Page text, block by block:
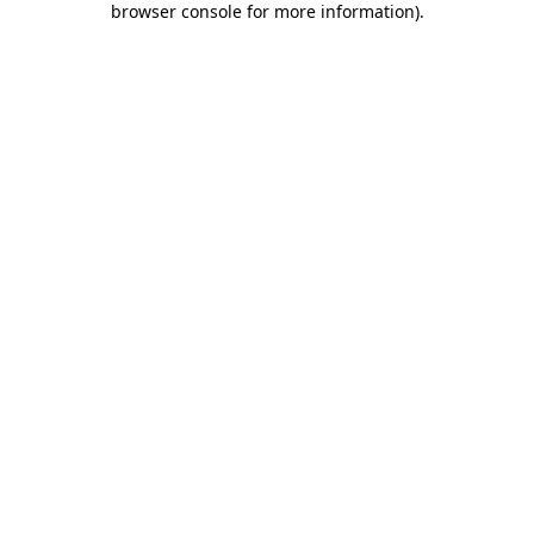
browser console for more information).